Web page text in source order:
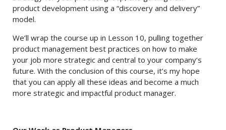
product development using a “discovery and delivery”
model.
We’ll wrap the course up in Lesson 10, pulling together
product management best practices on how to make
your job more strategic and central to your company’s
future. With the conclusion of this course, it’s my hope
that you can apply all these ideas and become a much
more strategic and impactful product manager.